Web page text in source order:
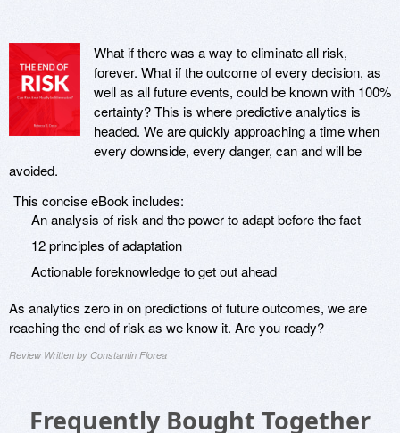
What if there was a way to eliminate all risk,
forever. What if the outcome of every decision, as
well as all future events, could be known with 100%
certainty? This is where predictive analytics is
headed. We are quickly approaching a time when
every downside, every danger, can and will be
avoided.
This concise eBook includes:
An analysis of risk and the power to adapt before the fact
12 principles of adaptation
Actionable foreknowledge to get out ahead
As analytics zero in on predictions of future outcomes, we are
reaching the end of risk as we know it. Are you ready?
Review Written by Constantin Florea
Frequently Bought Together